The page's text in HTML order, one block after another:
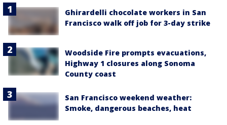
Ghirardelli chocolate workers in San
Francisco walk off job for 3-day strike
Woodside Fire prompts evacuations,
Highway 1 closures along Sonoma
County coast
San Francisco weekend weather:
Smoke, dangerous beaches, heat